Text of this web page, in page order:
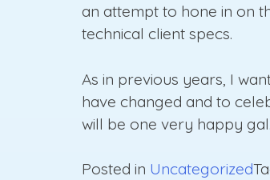
an attempt to hone in on
technical client specs.
As in previous years, I
have changed and to
will be one very happy gal.
Posted in Uncategorized